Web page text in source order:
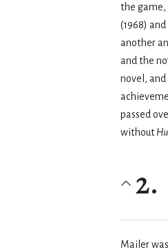
the game,
(1968)
another
and the
novel,
passed
without
2.
Mailer